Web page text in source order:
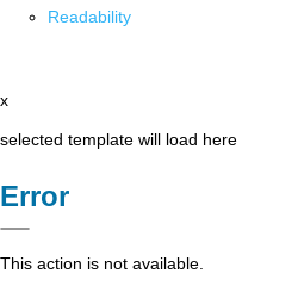
Readability
x
selected template will load here
Error
This action is not available.